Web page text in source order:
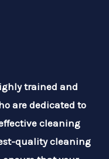
trained and
are dedicated to
cleaning
quality cleaning